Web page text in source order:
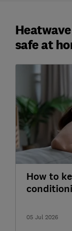
safe at
How to
05 Jul 2026